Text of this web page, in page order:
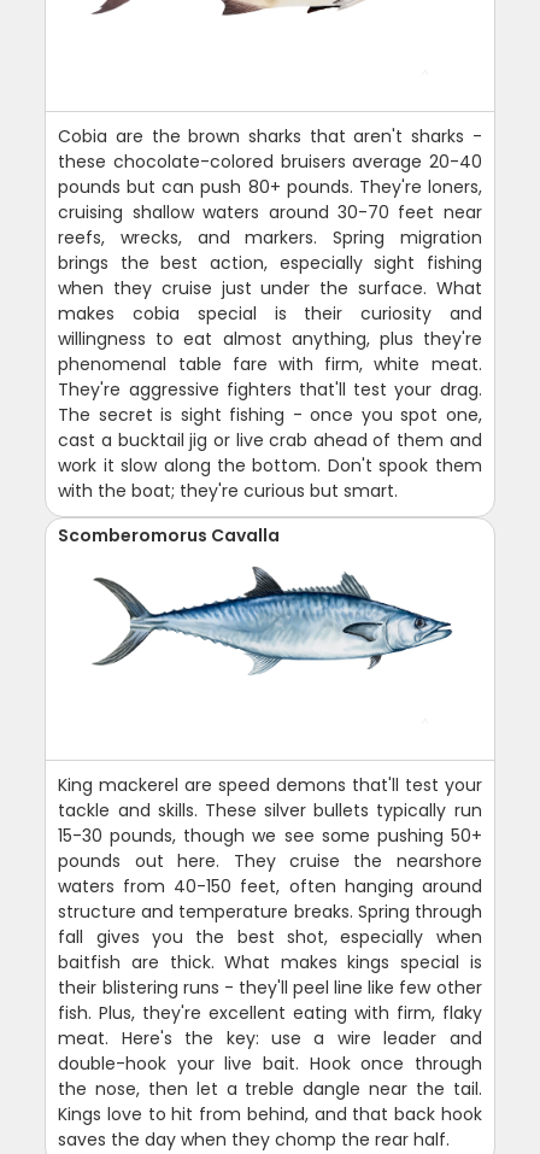
Cobia are the brown sharks that aren't sharks -
these chocolate-colored bruisers average 20-40
pounds but can push 80+ pounds. They're loners,
cruising shallow waters around 30-70 feet near
reefs, wrecks, and markers. Spring migration
brings the best action, especially sight fishing
when they cruise just under the surface. What
makes cobia special is their curiosity and
willingness to eat almost anything, plus they're
phenomenal table fare with firm, white meat.
They're aggressive fighters that'll test your drag.
The secret is sight fishing - once you spot one,
cast a bucktail jig or live crab ahead of them and
work it slow along the bottom. Don't spook them
with the boat; they're curious but smart.
Scomberomorus Cavalla
King mackerel are speed demons that'll test your
tackle and skills. These silver bullets typically run
15-30 pounds, though we see some pushing 50+
pounds out here. They cruise the nearshore
waters from 40-150 feet, often hanging around
structure and temperature breaks. Spring through
fall gives you the best shot, especially when
baitfish are thick. What makes kings special is
their blistering runs - they'll peel line like few other
fish. Plus, they're excellent eating with firm, flaky
meat. Here's the key: use a wire leader and
double-hook your live bait. Hook once through
the nose, then let a treble dangle near the tail.
Kings love to hit from behind, and that back hook
saves the day when they chomp the rear half.